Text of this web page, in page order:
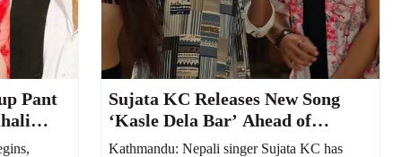
Pant
Sujata KC Releases New Song
‘Kasle Dela Bar’ Ahead of
Welcoming Her Second Child
Kathmandu: Nepali singer Sujata KC has